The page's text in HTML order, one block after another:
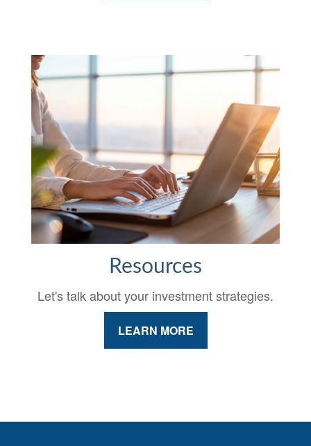
Resources
Let's talk about your investment strategies.
LEARN MORE